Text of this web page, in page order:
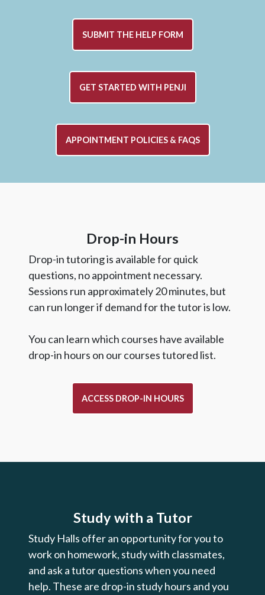
SUBMIT THE HELP FORM
GET STARTED WITH PENJI
APPOINTMENT POLICIES & FAQS
Drop-in Hours
Drop-in tutoring is available for quick
questions, no appointment necessary.
Sessions run approximately 20 minutes, but
can run longer if demand for the tutor is low.
You can learn which courses have available
drop-in hours on our courses tutored list.
ACCESS DROP-IN HOURS
Study with a Tutor
Study Halls offer an opportunity for you to
work on homework, study with classmates,
and ask a tutor questions when you need
help. These are drop-in study hours and you